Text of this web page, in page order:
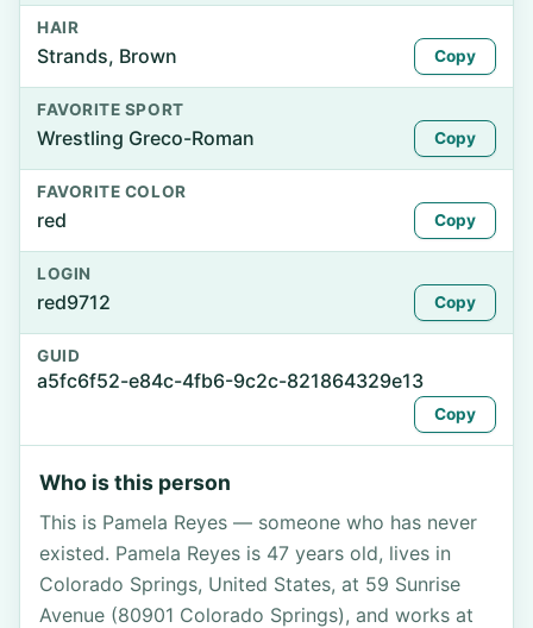
HAIR
Strands, Brown Copy
FAVORITE SPORT
Wrestling Greco-Roman Copy
FAVORITE COLOR
red Copy
LOGIN
red9712 Copy
GUID
a5fc6f52-e84c-4fb6-9c2c-821864329e13
Copy
Who is this person
This is Pamela Reyes — someone who has never
existed. Pamela Reyes is 47 years old, lives in
Colorado Springs, United States, at 59 Sunrise
Avenue (80901 Colorado Springs), and works at